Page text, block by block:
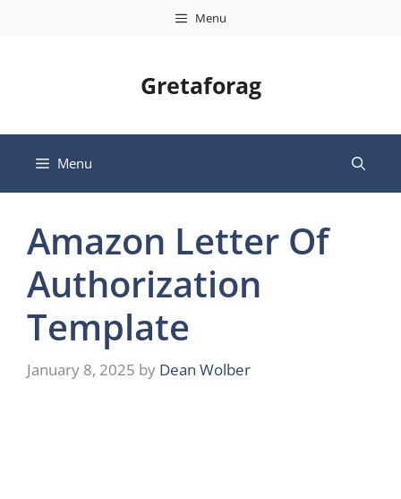
Menu
Gretaforag
Menu
Amazon Letter Of
Authorization
Template
January 8, 2025 by Dean Wolber